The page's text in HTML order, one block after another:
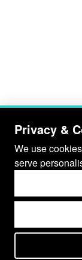
Privacy &
We use
serve